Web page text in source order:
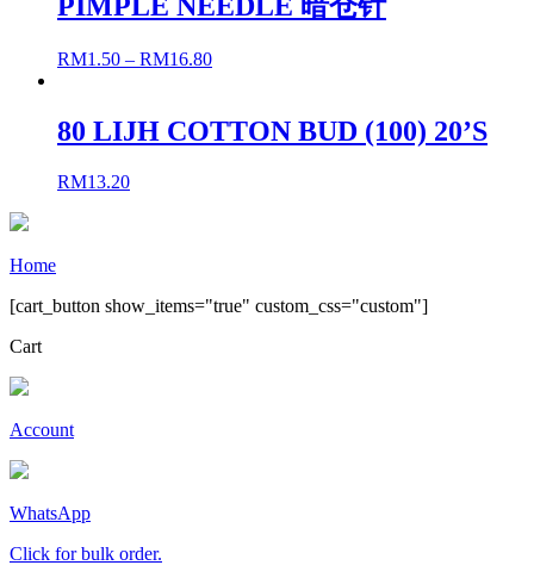
RM1.50 – RM16.80
80 LIJH COTTON BUD (100) 20’S
RM13.20
Home
[cart_button show_items="true" custom_css="custom"]
Cart
Account
WhatsApp
Click for bulk order.